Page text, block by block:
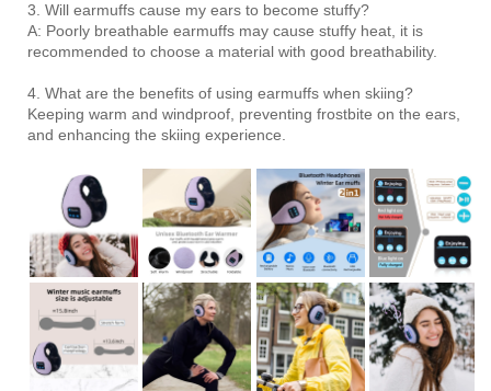
3. Will earmuffs cause my ears to become stuffy?
A: Poorly breathable earmuffs may cause stuffy heat, it is
recommended to choose a material with good breathability.
4. What are the benefits of using earmuffs when skiing?
Keeping warm and windproof, preventing frostbite on the ears,
and enhancing the skiing experience.